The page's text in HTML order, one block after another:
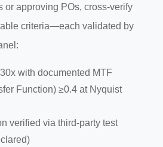
or approving POs, cross-verify
criteria—each validated by
with documented MTF
Function) ≥0.4 at Nyquist
verified via third-party test